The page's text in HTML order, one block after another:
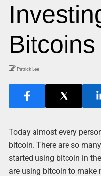
Bitcoins
Patrick Lee
Today almost every
bitcoin. There are so
started using bitcoin in
are using bitcoin to make